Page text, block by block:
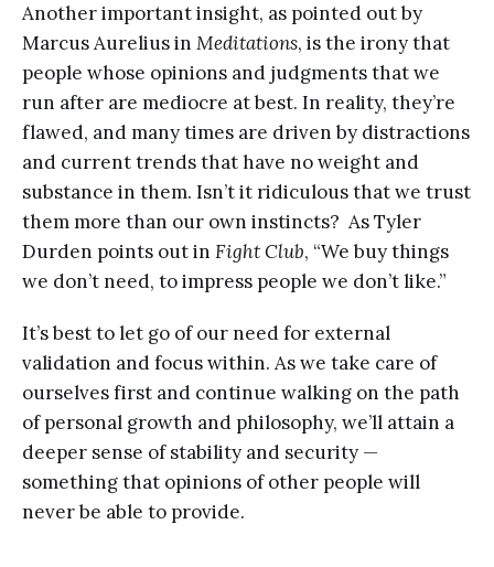
Another important insight, as pointed out by
Marcus Aurelius in Meditations, is the irony that
people whose opinions and judgments that we
run after are mediocre at best. In reality, they’re
flawed, and many times are driven by distractions
and current trends that have no weight and
substance in them. Isn’t it ridiculous that we trust
them more than our own instincts? As Tyler
Durden points out in Fight Club, “We buy things
we don’t need, to impress people we don’t like.”
It’s best to let go of our need for external
validation and focus within. As we take care of
ourselves first and continue walking on the path
of personal growth and philosophy, we’ll attain a
deeper sense of stability and security —
something that opinions of other people will
never be able to provide.